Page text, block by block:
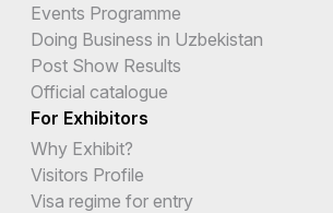
Events Programme
Doing Business in Uzbekistan
Post Show Results
Official catalogue
For Exhibitors
Why Exhibit?
Visitors Profile
Visa regime for entry